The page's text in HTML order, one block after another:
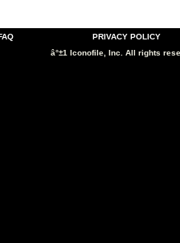
PRIVACY POLICY
â°±1 Iconofile, Inc. All rights